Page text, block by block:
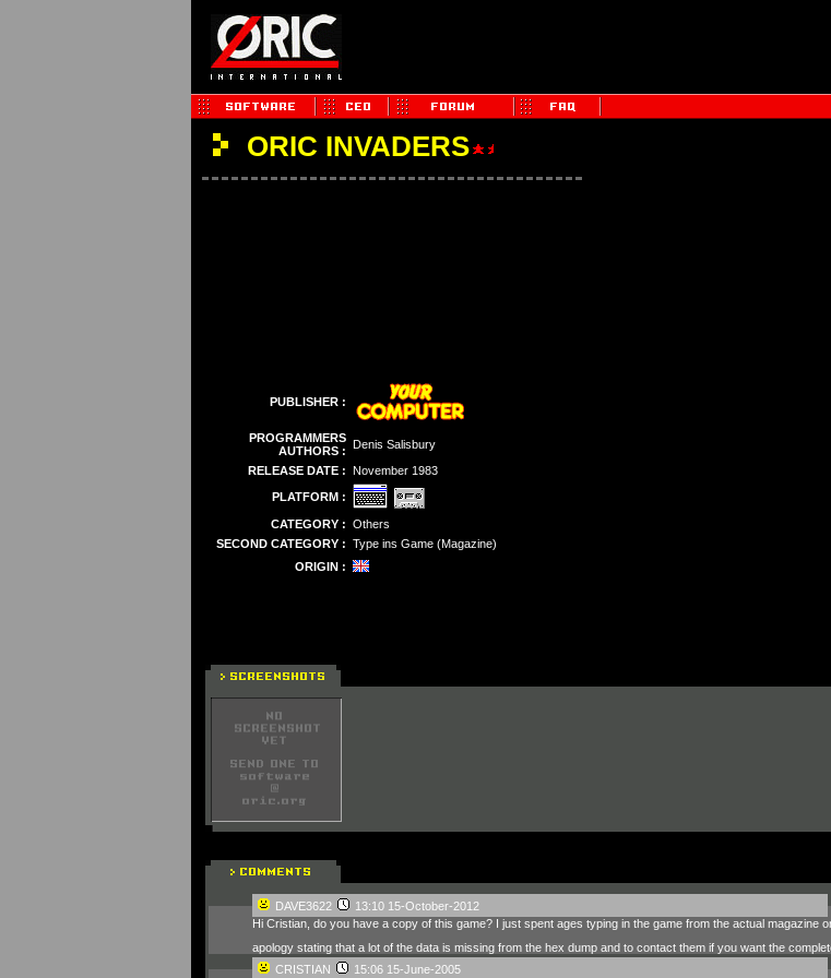
ORIC INVADERS
PUBLISHER :
PROGRAMMERS
AUTHORS : Denis Salisbury
RELEASE DATE : November 1983
PLATFORM :
CATEGORY : Others
SECOND CATEGORY : Type ins Game (Magazine)
ORIGIN :
DAVE3622
13:10 15-October-2012
Hi Cristian, do you have a copy of this game? I just spent ages typing in the game from the actual
apology stating that a lot of the data is missing from the hex dump and to contact them if you want the
CRISTIAN
15:06 15-June-2005